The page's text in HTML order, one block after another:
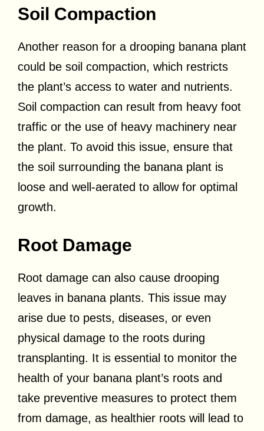
Soil Compaction
Another reason for a drooping banana plant
could be soil compaction, which restricts
the plant’s access to water and nutrients.
Soil compaction can result from heavy foot
traffic or the use of heavy machinery near
the plant. To avoid this issue, ensure that
the soil surrounding the banana plant is
loose and well-aerated to allow for optimal
growth.
Root Damage
Root damage can also cause drooping
leaves in banana plants. This issue may
arise due to pests, diseases, or even
physical damage to the roots during
transplanting. It is essential to monitor the
health of your banana plant’s roots and
take preventive measures to protect them
from damage, as healthier roots will lead to